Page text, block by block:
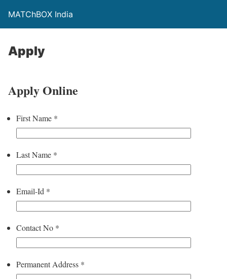
MATChBOX India
Apply
Apply Online
First Name *
Last Name *
Email-Id *
Contact No *
Permanent Address *